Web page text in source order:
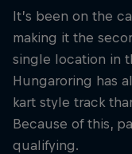
Hospitality
It’s been on the
making it the
single location in
Hungaroring has
kart style track
Because of this,
qualifying.